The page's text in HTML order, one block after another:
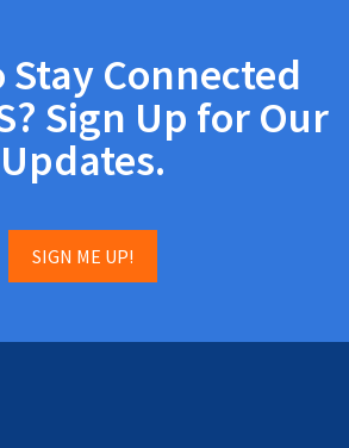
Stay Connected
Sign Up for Our
Updates.
SIGN ME UP!